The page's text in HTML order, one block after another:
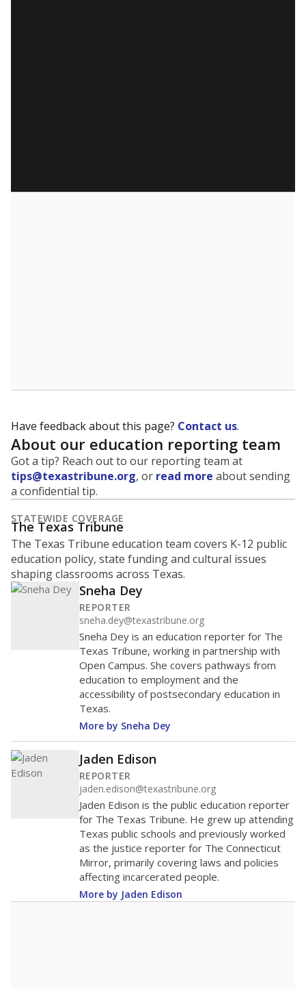
Have feedback about this page? Contact us.
About our education reporting team
Got a tip? Reach out to our reporting team at
tips@texastribune.org, or read more about sending
a confidential tip.
STATEWIDE COVERAGE
The Texas Tribune
The Texas Tribune education team covers K-12 public
education policy, state funding and cultural issues
shaping classrooms across Texas.
Sneha Dey
REPORTER
sneha.dey@texastribune.org
Sneha Dey is an education reporter for The
Texas Tribune, working in partnership with
Open Campus. She covers pathways from
education to employment and the
accessibility of postsecondary education in
Texas.
More by Sneha Dey
Jaden Edison
REPORTER
jaden.edison@texastribune.org
Jaden Edison is the public education reporter
for The Texas Tribune. He grew up attending
Texas public schools and previously worked
as the justice reporter for The Connecticut
Mirror, primarily covering laws and policies
affecting incarcerated people.
More by Jaden Edison